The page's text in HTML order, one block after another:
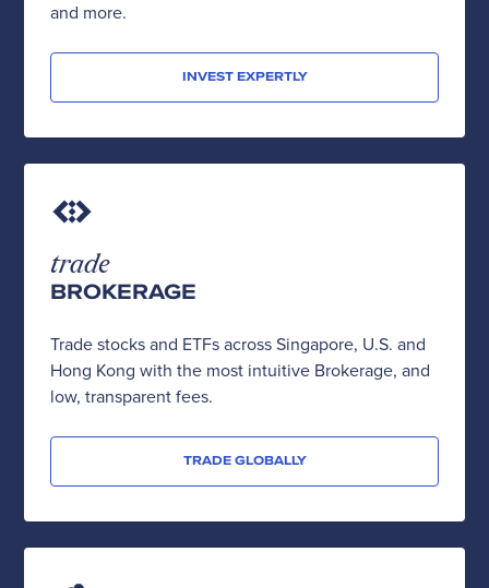
and more.
INVEST EXPERTLY
trade
BROKERAGE
Trade stocks and ETFs across Singapore, U.S. and
Hong Kong with the most intuitive Brokerage, and
low, transparent fees.
TRADE GLOBALLY